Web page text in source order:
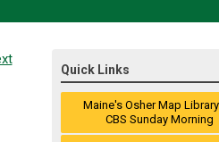
Quick Links
Maine's Osher Map
CBS Sunday Morning